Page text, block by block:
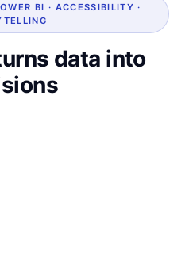
BI · ACCESSIBILITY ·
data into